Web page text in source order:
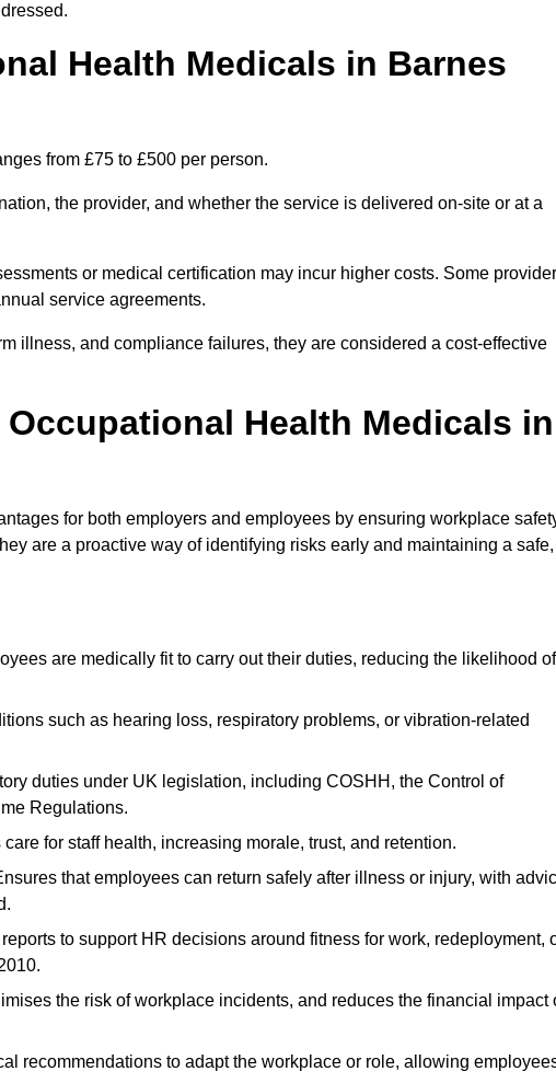
Health Medicals in Barnes
from £75 to £500 per person.
the provider, and whether the service is delivered on-site or at a
or medical certification may incur higher costs. Some
service agreements.
illness, and compliance failures, they are considered a cost-effective
Health Medicals in
for both employers and employees by ensuring workplace
are a proactive way of identifying risks early and maintaining a safe,
are medically fit to carry out their duties, reducing the likelihood of
such as hearing loss, respiratory problems, or vibration-related
duties under UK legislation, including COSHH, the Control of
Regulations.
for staff health, increasing morale, trust, and retention.
that employees can return safely after illness or injury, with
to support HR decisions around fitness for work, redeployment,
the risk of workplace incidents, and reduces the financial impact
recommendations to adapt the workplace or role, allowing